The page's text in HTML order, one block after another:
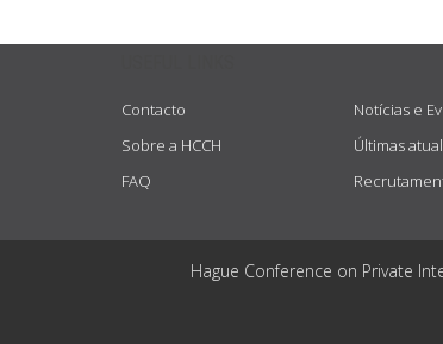
Contacto
Sobre a HCCH
FAQ
Notícias e
Últimas
Hague Conference on Private